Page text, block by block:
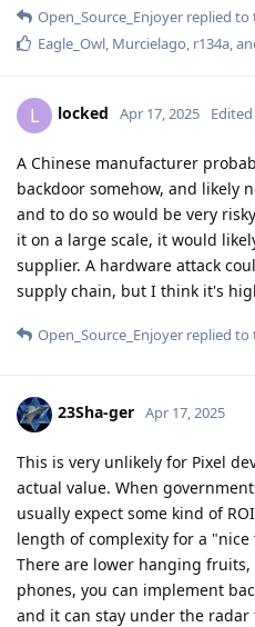
Open_Source_Enjoyer replied to
Eagle_Owl Murcielago r134a ,
L locked Apr 17, 2025 Edited
A Chinese manufacturer
backdoor somehow, and likely
and to do so would be very
it on a large scale, it would
supplier. A hardware attack
supply chain, but I think it's
Open_Source_Enjoyer replied to
23Sha-ger Apr 17, 2025
This is very unlikely for Pixel
actual value. When
usually expect some kind of
length of complexity for a
There are lower hanging fruits,
phones, you can implement
and it can stay under the radar